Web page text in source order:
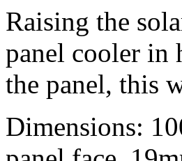
Raising the
panel cooler
the panel, this
Dimensions: